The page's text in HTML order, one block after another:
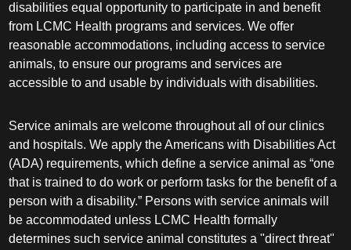
disabilities equal opportunity to participate in and benefit
from LCMC Health programs and services. We offer
reasonable accommodations, including access to service
animals, to ensure our programs and services are
accessible to and usable by individuals with disabilities.
Service animals are welcome throughout all of our clinics
and hospitals. We apply the Americans with Disabilities Act
(ADA) requirements, which define a service animal as “one
that is trained to do work or perform tasks for the benefit of a
person with a disability.” Persons with service animals will
be accommodated unless LCMC Health formally
determines such service animal constitutes a "direct threat"